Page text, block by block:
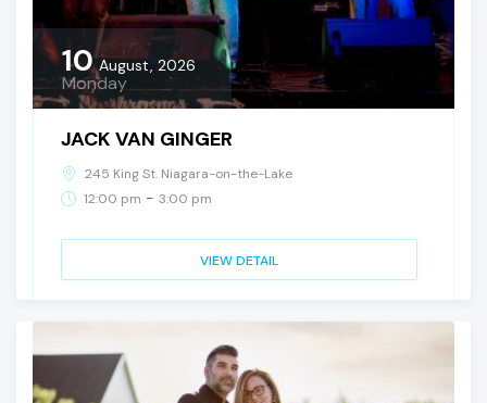
10 August, 2026
Monday
JACK VAN GINGER
245 King St. Niagara-on-the-Lake
12:00 pm - 3:00 pm
VIEW DETAIL